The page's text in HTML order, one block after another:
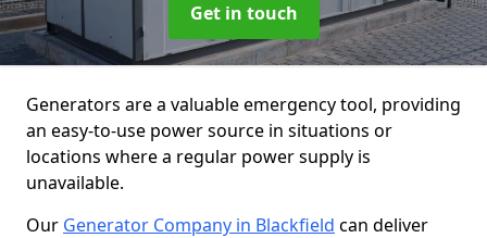
Get in touch
Generators are a valuable emergency tool, providing
an easy-to-use power source in situations or
locations where a regular power supply is
unavailable.
Our Generator Company in Blackfield can deliver